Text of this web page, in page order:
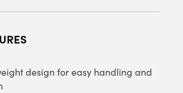
design for easy handling and